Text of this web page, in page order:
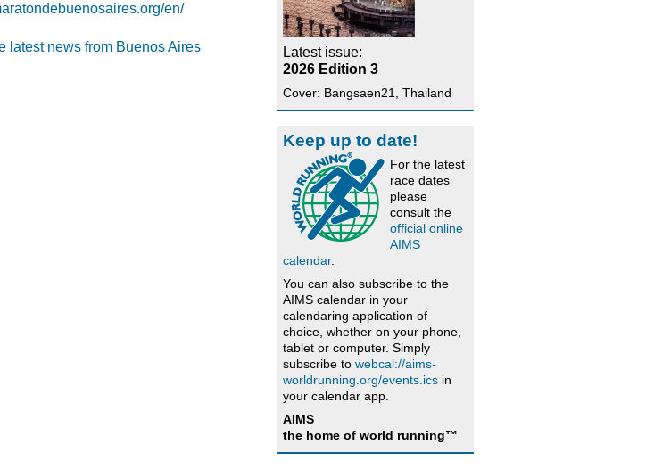
en/
latest news from Buenos Aires
Latest issue:
2026 Edition 3
Cover: Bangsaen21, Thailand
Keep up to date!
For the latest
race dates
please
consult the
official online
AIMS
calendar.
You can also subscribe to the
AIMS calendar in your
calendaring application of
choice, whether on your phone,
tablet or computer. Simply
subscribe to webcal://aims-
worldrunning.org/events.ics in
your calendar app.
AIMS
the home of world running™